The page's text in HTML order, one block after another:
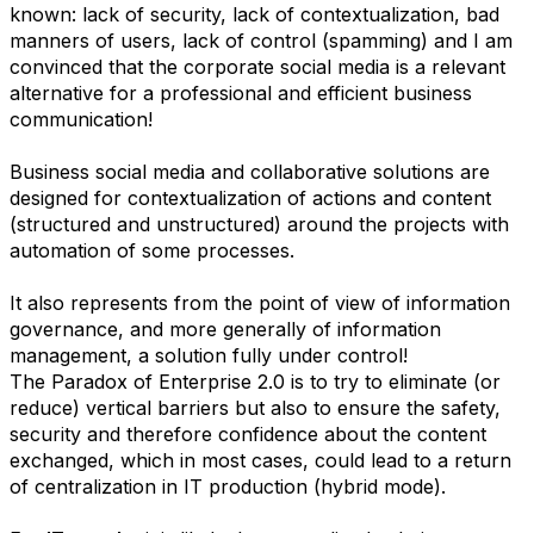
known: lack of security, lack of contextualization, bad
manners of users, lack of control (spamming) and I am
convinced that the corporate social media is a relevant
alternative for a professional and efficient business
communication!
Business social media and collaborative solutions are
designed for contextualization of actions and content
(structured and unstructured) around the projects with
automation of some processes.
It also represents from the point of view of information
governance, and more generally of information
management, a solution fully under control!
The Paradox of Enterprise 2.0 is to try to eliminate (or
reduce) vertical barriers but also to ensure the safety,
security and therefore confidence about the content
exchanged, which in most cases, could lead to a return
of centralization in IT production (hybrid mode).